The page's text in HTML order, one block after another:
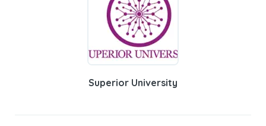
Superior University